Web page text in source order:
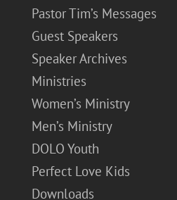
Pastor Tim’s Messages
Guest Speakers
Speaker Archives
Ministries
Women’s Ministry
Men’s Ministry
DOLO Youth
Perfect Love Kids
Downloads